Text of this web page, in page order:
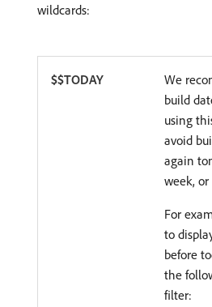
wildcards:
$$TODAY
We
build
using
avoid
again
week,
For
to
before
the
filter: